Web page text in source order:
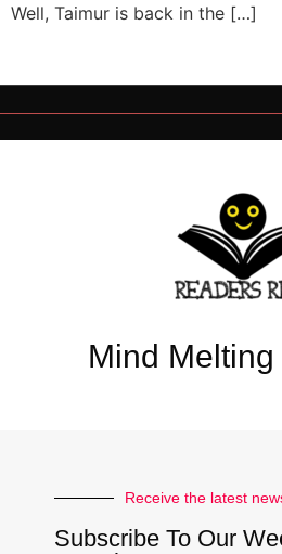
Well, Taimur is back in the […]
Mind
Receive the latest
Subscribe To Our